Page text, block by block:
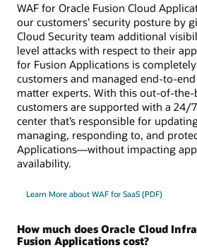
WAF for Oracle Fusion Cloud
our customers’ security posture by
Cloud Security team additional
level attacks with respect to their
for Fusion Applications is
customers and managed end-to-
matter experts. With this out-of-
customers are supported with a 24/
center that’s responsible for
managing, responding to, and
Applications—without impacting
availability.
Learn More about WAF for SaaS (PDF)
How much does Oracle Cloud
Fusion Applications cost?